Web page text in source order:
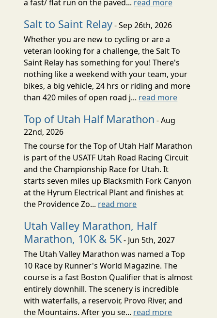
a fast/ flat run on the paved... read more
Salt to Saint Relay- Sep 26th, 2026
Whether you are new to cycling or are a
veteran looking for a challenge, the Salt To
Saint Relay has something for you! There's
nothing like a weekend with your team, your
bikes, a big vehicle, 24 hrs or riding and more
than 420 miles of open road j... read more
Top of Utah Half Marathon - Aug
22nd, 2026
The course for the Top of Utah Half Marathon
is part of the USATF Utah Road Racing Circuit
and the Championship Race for Utah. It
starts seven miles up Blacksmith Fork Canyon
at the Hyrum Electrical Plant and finishes at
the Providence Zo... read more
Utah Valley Marathon, Half
Marathon, 10K & 5K- Jun 5th, 2027
The Utah Valley Marathon was named a Top
10 Race by Runner's World Magazine. The
course is a fast Boston Qualifier that is almost
entirely downhill. The scenery is incredible
with waterfalls, a reservoir, Provo River, and
the Mountains. After you se... read more